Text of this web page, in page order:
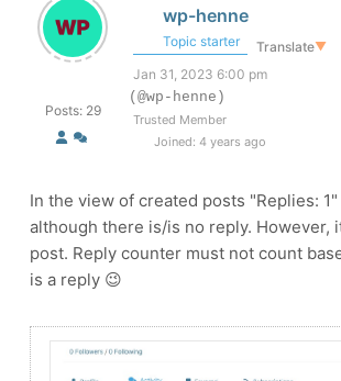
Posts: 29
wp-henne
Topic starter Translate▼
Jan 31, 2023 6:00 pm
(@wp-henne)
Trusted Member
Joined: 4 years ago
In the view of created posts "Replies:
although there is/is no reply. However,
post. Reply counter must not count
is a reply 😉